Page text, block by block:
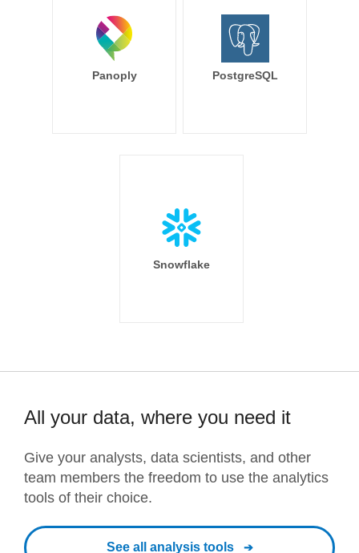
Panoply PostgreSQL
Snowflake
All your data, where you need it
Give your analysts, data scientists, and other
team members the freedom to use the analytics
tools of their choice.
See all analysis tools